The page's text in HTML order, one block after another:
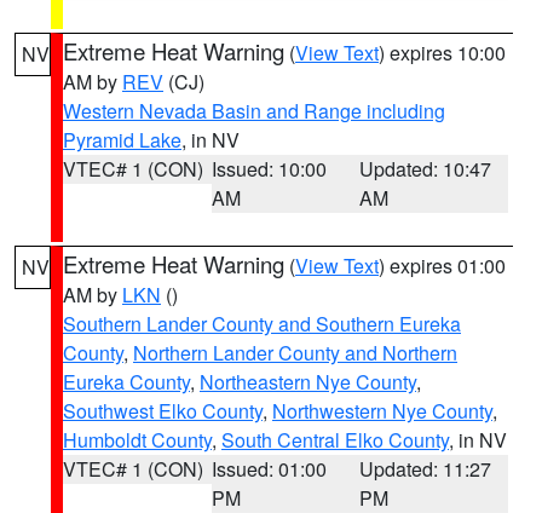
NV Extreme Heat Warning (View Text) expires 10:00
AM by REV (CJ)
Western Nevada Basin and Range including
Pyramid Lake, in NV
VTEC# 1 (CON) Issued: 10:00
AM
Updated: 10:47
AM
NV Extreme Heat Warning (View Text) expires 01:00
AM by LKN ()
Southern Lander County and Southern Eureka
County, Northern Lander County and Northern
Eureka County, Northeastern Nye County,
Southwest Elko County, Northwestern Nye County,
Humboldt County, South Central Elko County, in NV
VTEC# 1 (CON) Issued: 01:00
PM
Updated: 11:27
PM